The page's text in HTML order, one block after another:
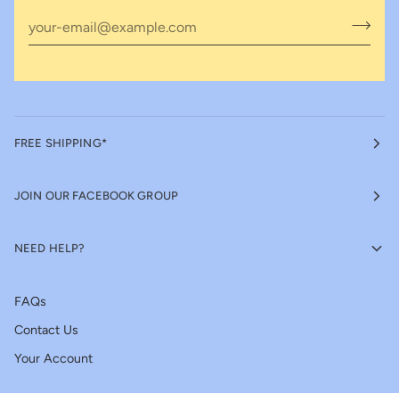
FREE SHIPPING*
JOIN OUR FACEBOOK GROUP
NEED HELP?
FAQs
Contact Us
Your Account